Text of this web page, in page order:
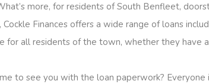
more, for residents of South Benfleet,
Finances offers a wide range of loans
for all residents of the town, whether they have
to see you with the loan paperwork?